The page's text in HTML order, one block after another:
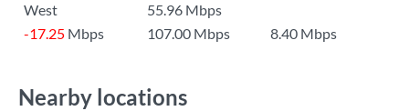
West
55.96 Mbps
-17.25 Mbps 107.00 Mbps 8.40 Mbps
Nearby locations